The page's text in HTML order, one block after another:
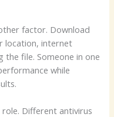
factor. Download
location, internet
the file. Someone in one
while
Different antivirus